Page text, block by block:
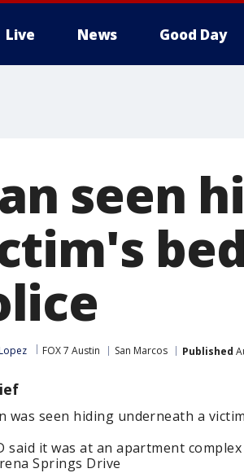
Live News Good Day
seen
FOX 7 Austin San Marcos Published
was seen hiding underneath a
said it was at an apartment
Springs Drive